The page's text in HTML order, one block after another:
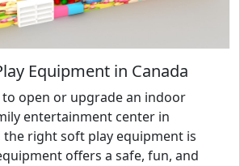
Equipment in Canada
to open or upgrade an indoor
entertainment center in
the right soft play equipment is
offers a safe, fun, and